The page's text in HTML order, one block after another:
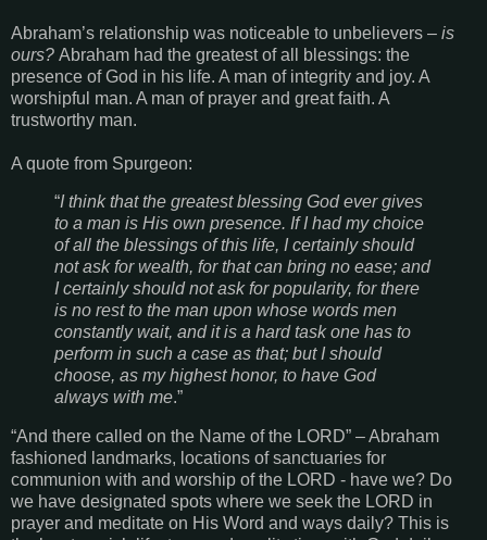
Abraham’s relationship was noticeable to unbelievers – is
ours? Abraham had the greatest of all blessings: the
presence of God in his life. A man of integrity and joy. A
worshipful man. A man of prayer and great faith. A
trustworthy man.
A quote from Spurgeon:
“I think that the greatest blessing God ever gives
to a man is His own presence. If I had my choice
of all the blessings of this life, I certainly should
not ask for wealth, for that can bring no ease; and
I certainly should not ask for popularity, for there
is no rest to the man upon whose words men
constantly wait, and it is a hard task one has to
perform in such a case as that; but I should
choose, as my highest honor, to have God
always with me.”
“And there called on the Name of the LORD” – Abraham
fashioned landmarks, locations of sanctuaries for
communion with and worship of the LORD - have we? Do
we have designated spots where we seek the LORD in
prayer and meditate on His Word and ways daily? This is